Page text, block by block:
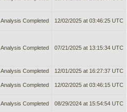
Analysis Completed 12/02/2025 at 03:46:25 UTC
Analysis Completed 07/21/2025 at 13:15:34 UTC
Analysis Completed
12/01/2025 at 16:27:37 UTC
Analysis Completed 12/02/2025 at 03:46:15 UTC
Analysis Completed 08/29/2024 at 15:54:54 UTC